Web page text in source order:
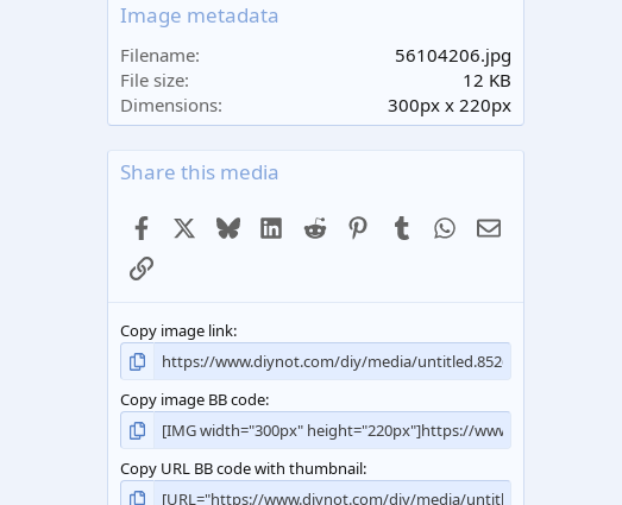
s
Image metadata
Filename
56104206.jpg
File size
12 KB
Dimensions
300px x 220px
Share this media
Facebook BlueskyLinkedIn
Reddit PinterestTumblr WhatsApp
Email
Link
Copy image link
Copy image BB code
Copy URL BB code with thumbnail